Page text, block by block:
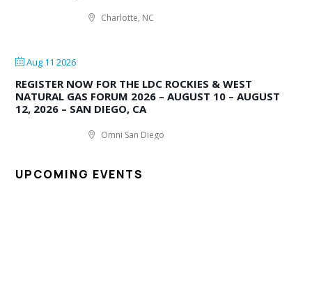
Charlotte, NC
Aug 11 2026
REGISTER NOW FOR THE LDC ROCKIES & WEST
NATURAL GAS FORUM 2026 – AUGUST 10 – AUGUST
12, 2026 – SAN DIEGO, CA
Omni San Diego
UPCOMING EVENTS